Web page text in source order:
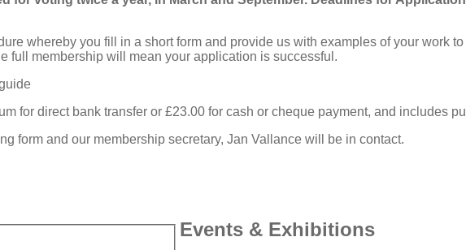
whereby you fill in a short form and provide us with examples of your work
full membership will mean your application is successful.
for direct bank transfer or £23.00 for cash or cheque payment, and includes
form and our membership secretary, Jan Vallance will be in contact.
Events & Exhibitions